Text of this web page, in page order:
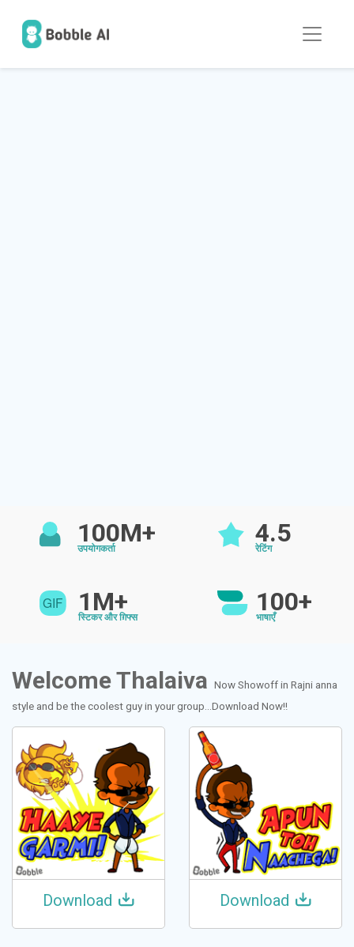
100M+
उपयोगकर्ता
4.5
रेटिंग
1M+
स्टिकर और ग़िफ्स
100+
भाषाएँ
Welcome Thalaiva Now Showoff in Rajni anna
style and be the coolest guy in your group...Download Now!!
Download Download